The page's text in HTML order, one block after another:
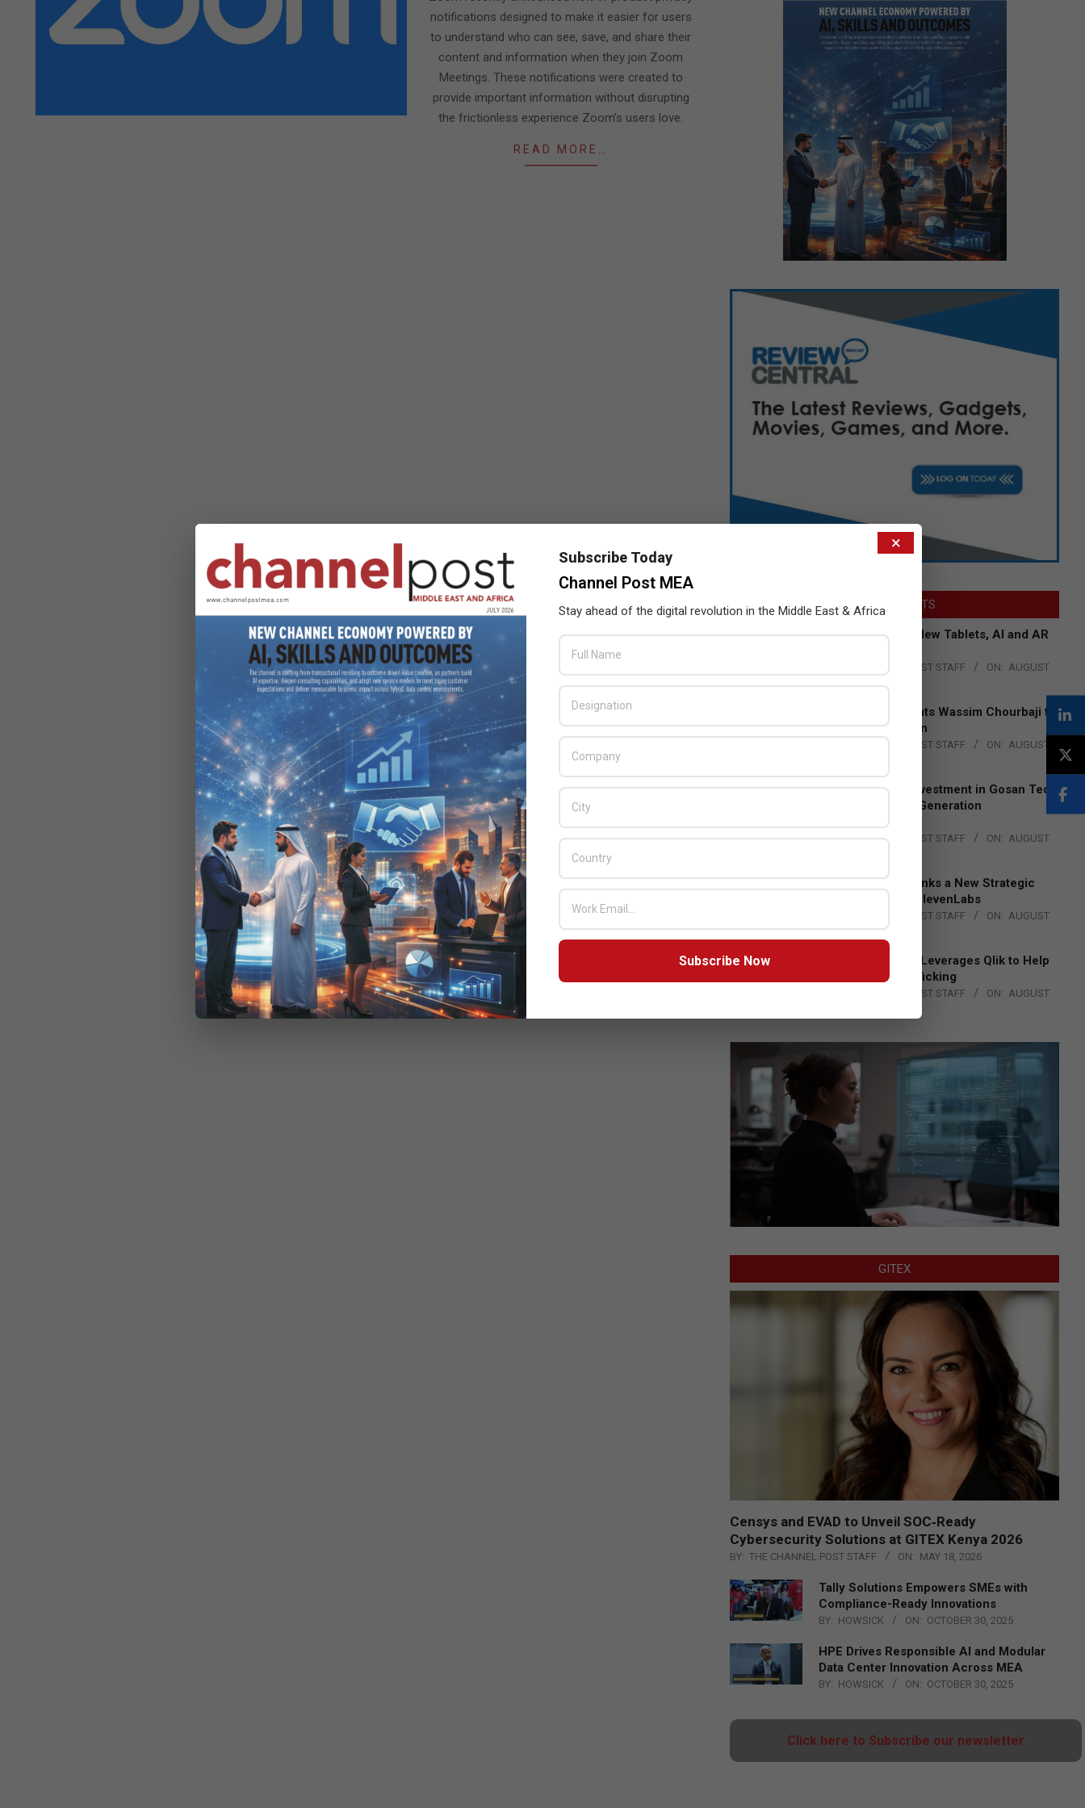
notifications designed to make it easier for users
to understand who can see, save, and share their
content and information when they join Zoom
Meetings. These notifications were created to
provide important information without disrupting
the frictionless experience Zoom’s users love.
READ MORE…
LATEST POSTS
Acer Introduces New Tablets, AI and AR
THE CHANNEL POST STAFF ON: AUGUST
Qualcomm Appoints Wassim Chourbaji to
Lead EMEA Region
THE CHANNEL POST STAFF ON: AUGUST
Epson Expands Investment in Gosan Tech
to Advance Next-Generation
Manufacturing
BY: THE CHANNEL POST STAFF ON: AUGUST
DXC Technology Inks a New Strategic
Partnership with ElevenLabs
THE CHANNEL POST STAFF ON: AUGUST
4, 2026
Engage Together Leverages Qlik to Help
Fight Human Trafficking
THE CHANNEL POST STAFF ON: AUGUST
GITEX
Censys and EVAD to Unveil SOC‑Ready
Cybersecurity Solutions at GITEX Kenya 2026
BY: THE CHANNEL POST STAFF ON: MAY 18, 2026
Tally Solutions Empowers SMEs with
Compliance-Ready Innovations
BY: HOWSICK ON: OCTOBER 30, 2025
HPE Drives Responsible AI and Modular
Data Center Innovation Across MEA
BY: HOWSICK ON: OCTOBER 30, 2025
Click here to Subscribe our newsletter
×
Subscribe Today
Channel Post MEA
Stay ahead of the digital revolution in the Middle East & Africa
Subscribe Now